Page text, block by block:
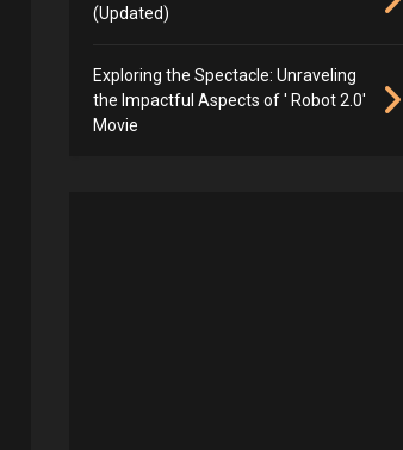
(Updated)
Exploring the Spectacle: Unraveling
the Impactful Aspects of ' Robot 2.0'
Movie